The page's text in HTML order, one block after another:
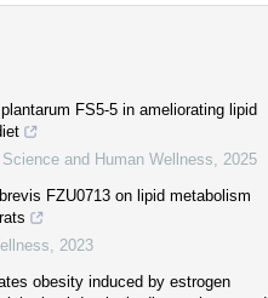
FS5-5 in ameliorating lipid
Science and Human Wellness
2025
FZU0713 on lipid metabolism
2023
obesity induced by estrogen